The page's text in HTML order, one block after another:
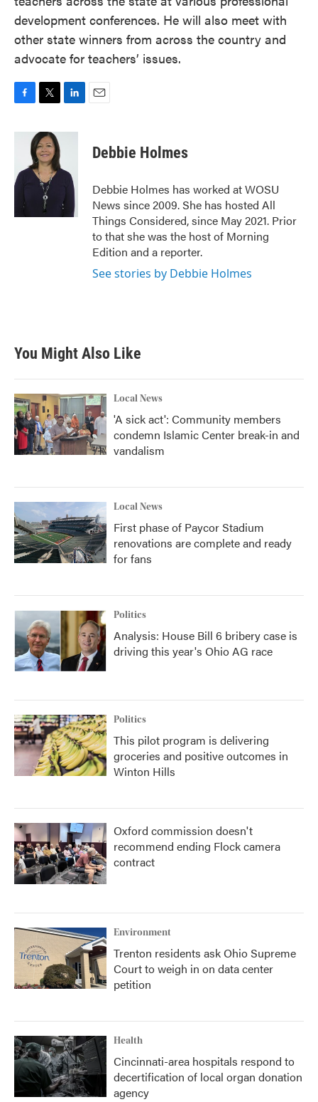
development conferences. He will also meet with
other state winners from across the country and
advocate for teachers’ issues.
c
o
o
i
t
t
e
r
n
d
n
Debbie Holmes
Debbie Holmes has worked at WOSU
News since 2009. She has hosted All
Things Considered, since May 2021. Prior
to that she was the host of Morning
Edition and a reporter.
See stories by Debbie Holmes
You Might Also Like
Local News
'A sick act': Community members
condemn Islamic Center break-in and
vandalism
Local News
First phase of Paycor Stadium
renovations are complete and ready
for fans
Politics
Analysis: House Bill 6 bribery case is
driving this year's Ohio AG race
Politics
This pilot program is delivering
groceries and positive outcomes in
Winton Hills
Oxford commission doesn't
recommend ending Flock camera
contract
Environment
Trenton residents ask Ohio Supreme
Court to weigh in on data center
petition
Health
Cincinnati-area hospitals respond to
decertification of local organ donation
agency